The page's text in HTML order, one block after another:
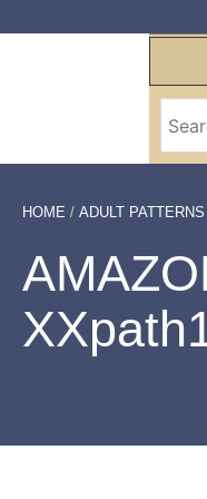
HOME / ADULT PATTERNS